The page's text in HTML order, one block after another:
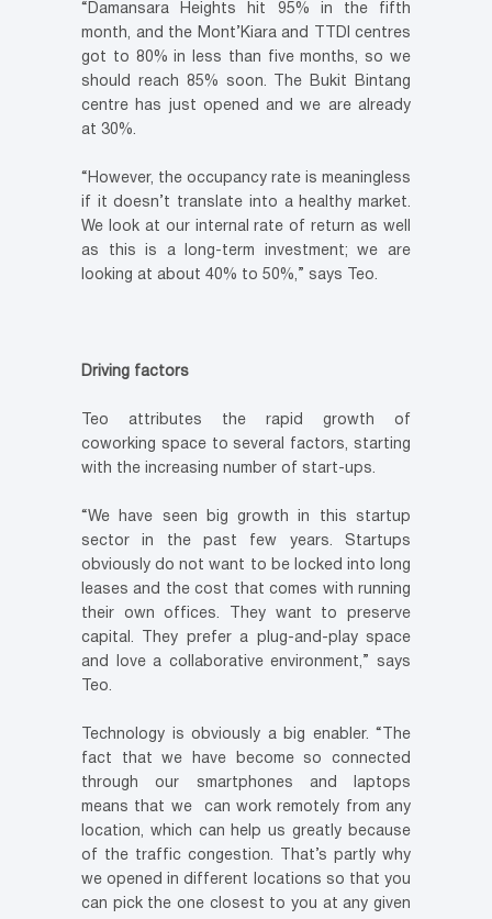
“Damansara Heights hit 95% in the fifth
month, and the Mont’Kiara and TTDI centres
got to 80% in less than five months, so we
should reach 85% soon. The Bukit Bintang
centre has just opened and we are already
at 30%.
“However, the occupancy rate is meaningless
if it doesn’t translate into a healthy market.
We look at our internal rate of return as well
as this is a long-term investment; we are
looking at about 40% to 50%,” says Teo.
Driving factors
Teo attributes the rapid growth of
coworking space to several factors, starting
with the increasing number of start-ups.
“We have seen big growth in this startup
sector in the past few years. Startups
obviously do not want to be locked into long
leases and the cost that comes with running
their own offices. They want to preserve
capital. They prefer a plug-and-play space
and love a collaborative environment,” says
Teo.
Technology is obviously a big enabler. “The
fact that we have become so connected
through our smartphones and laptops
means that we can work remotely from any
location, which can help us greatly because
of the traffic congestion. That’s partly why
we opened in different locations so that you
can pick the one closest to you at any given